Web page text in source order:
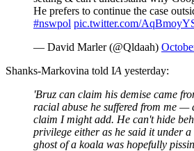
He prefers to continue the case
#nswpol pic.twitter.com/
— David Marler (@Qldaah)
Shanks-Markovina told IA yesterday:
'Bruz can claim his demise came
racial abuse he suffered from me —
claim I might add. He can't hide
privilege either as he said it under a
ghost of a koala was hopefully